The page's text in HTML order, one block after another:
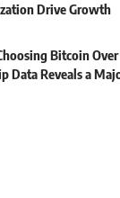
Drive Growth
Bitcoin Over
Data Reveals a